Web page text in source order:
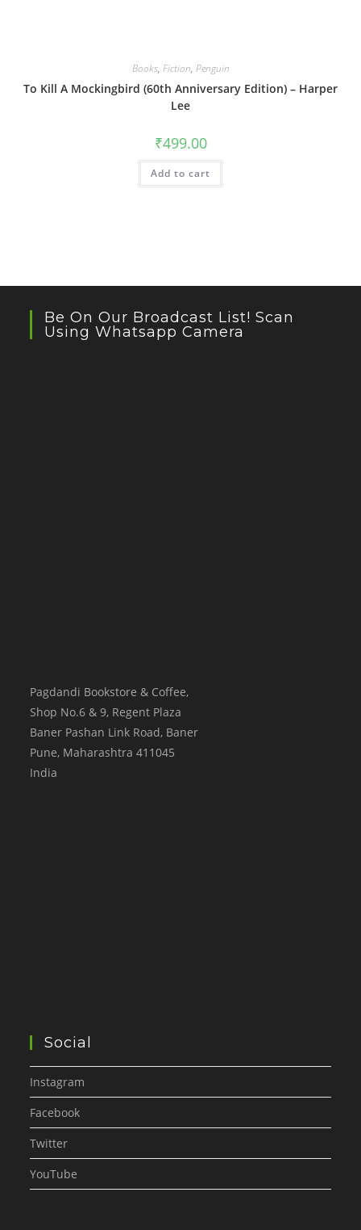
Books, Fiction, Penguin
To Kill A Mockingbird (60th Anniversary Edition) – Harper
Lee
₹499.00
Add to cart
Be On Our Broadcast List! Scan
Using Whatsapp Camera
Pagdandi Bookstore & Coffee,
Shop No.6 & 9, Regent Plaza
Baner Pashan Link Road, Baner
Pune, Maharashtra 411045
India
Social
Instagram
Facebook
Twitter
YouTube